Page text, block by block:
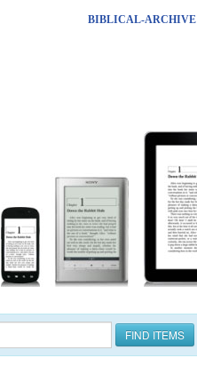
BIBLICAL-ARCHIVE
FIND ITEMS